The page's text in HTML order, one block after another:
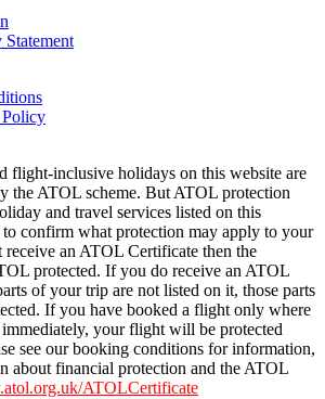
Policy
flight-inclusive holidays on this website are
the ATOL scheme. But ATOL protection
and travel services listed on this
to confirm what protection may apply to your
an ATOL Certificate then the
protected. If you do receive an ATOL
of your trip are not listed on it, those parts
If you have booked a flight only where
your flight will be protected
see our booking conditions for information,
about financial protection and the ATOL
ATOLCertificate